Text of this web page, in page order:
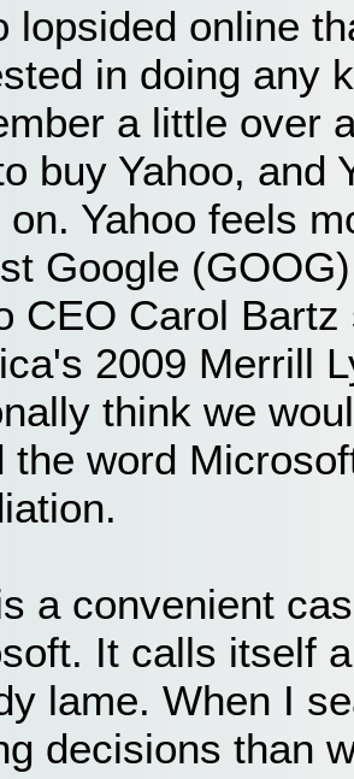
lopsided online
in doing any
a little over
buy Yahoo, and
on. Yahoo feels
Google
CEO Carol
2009 Merrill
think we
the word
a convenient
It calls itself
lame. When I
decisions than